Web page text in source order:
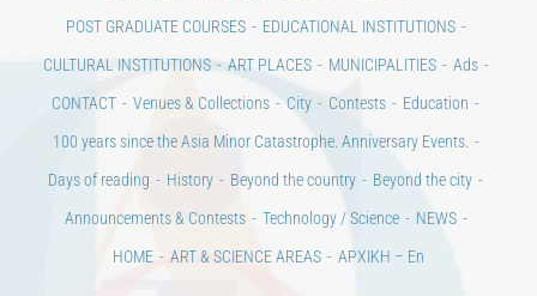
POST GRADUATE COURSES
EDUCATIONAL INSTITUTIONS
CULTURAL INSTITUTIONS
ART PLACES MUNICIPALITIES
Ads
CONTACT
Venues & Collections City Contests
Education
100 years since the Asia Minor Catastrophe. Anniversary Events.
Days of reading
History Beyond the country
Beyond the city
Announcements & Contests
Technology / Science
NEWS
HOME
ART & SCIENCE AREAS ΑΡΧΙΚΗ – En